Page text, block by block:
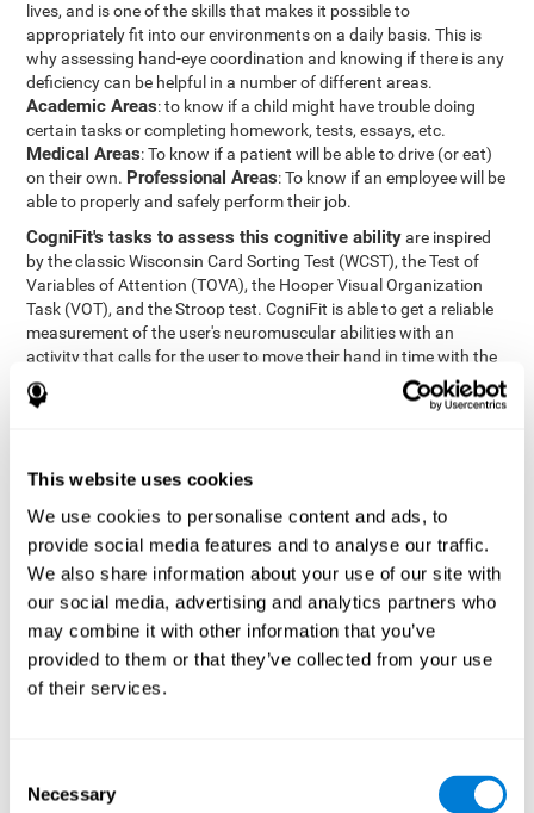
This website uses cookies
We use cookies to personalise content and ads, to
provide social media features and to analyse our traffic.
We also share information about your use of our site with
our social media, advertising and analytics partners who
may combine it with other information that you’ve
provided to them or that they’ve collected from your use
of their services.
Selection
Necessary
lives, and is one of the skills that makes it possible to
appropriately fit into our environments on a daily basis. This is
why assessing hand-eye coordination and knowing if there is any
deficiency can be helpful in a number of different areas.
Academic Areas: to know if a child might have trouble doing
certain tasks or completing homework, tests, essays, etc.
Medical Areas: To know if a patient will be able to drive (or eat)
on their own. Professional Areas: To know if an employee will be
able to properly and safely perform their job.
CogniFit's tasks to assess this cognitive abilityare inspired
by the classic Wisconsin Card Sorting Test (WCST), the Test of
Variables of Attention (TOVA), the Hooper Visual Organization
Task (VOT), and the Stroop test. CogniFit is able to get a reliable
measurement of the user's neuromuscular abilities with an
activity that calls for the user to move their hand in time with the
visual stimulus. The user has to carefully control their muscles to
carefully follow the stimuli with the right speed and intensity.
Synchronization Test UPDA-SHIF
appear on the screen. The user will have to keep the cursor
on the moving ball as carefully as possible.
Simultaneity Test DIAT-SHIF: The user has to follow a
while ball moving randomly across the screen and pay
attention to the words that appear in the middle of the
screen. When the word in the middle corresponds to the
color that it's written in, the user will have to give a response
(paying attention to two stimuli at the same time). Inthis
Coordination Test HECOOR
: Follow the ball with the cursor